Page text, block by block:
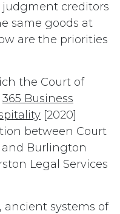
creditors
same goods at
are the priorities
the Court of
365 Business
[2020]
between Court
and Burlington
Legal Services
ancient systems of